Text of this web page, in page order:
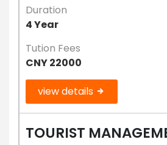
Duration
4 Year
Tution Fees
CNY 22000
view details
TOURIST